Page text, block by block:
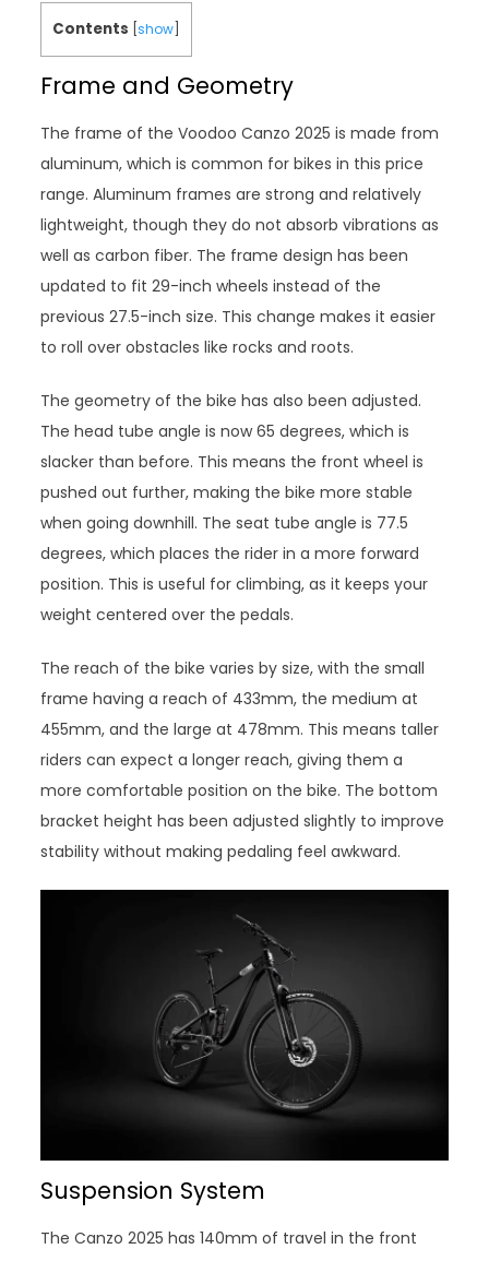
Contents [show
Frame and Geometry
The frame of the Voodoo Canzo 2025 is made from
aluminum, which is common for bikes in this price
range. Aluminum frames are strong and relatively
lightweight, though they do not absorb vibrations as
well as carbon fiber. The frame design has been
updated to fit 29-inch wheels instead of the
previous 27.5-inch size. This change makes it easier
to roll over obstacles like rocks and roots.
The geometry of the bike has also been adjusted.
The head tube angle is now 65 degrees, which is
slacker than before. This means the front wheel is
pushed out further, making the bike more stable
when going downhill. The seat tube angle is 77.5
degrees, which places the rider in a more forward
position. This is useful for climbing, as it keeps your
weight centered over the pedals.
The reach of the bike varies by size, with the small
frame having a reach of 433mm, the medium at
455mm, and the large at 478mm. This means taller
riders can expect a longer reach, giving them a
more comfortable position on the bike. The bottom
bracket height has been adjusted slightly to improve
stability without making pedaling feel awkward.
Suspension System
The Canzo 2025 has 140mm of travel in the front